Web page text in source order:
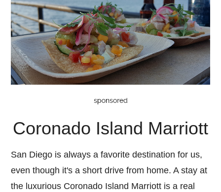
Coronado Island Marriott
San Diego is always a favorite destination for us,
even though it's a short drive from home. A stay at
the luxurious Coronado Island Marriott is a real